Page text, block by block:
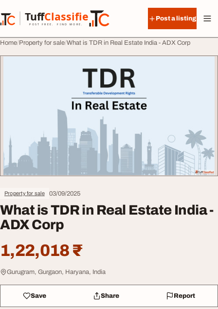
TuffClassified
POST FREE. FIND MORE.
TuffClassified
Post a listing
Home Property for sale What is TDR in Real Estate India - ADX Corp
Property for sale 03/09/2025
What is TDR in Real Estate India -
ADX Corp
1,22,018 ₹
Gurugram, Gurgaon, Haryana, India
Save Share Report